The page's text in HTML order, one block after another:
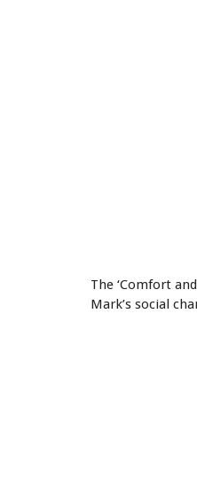
The ‘Comfort
Mark’s social